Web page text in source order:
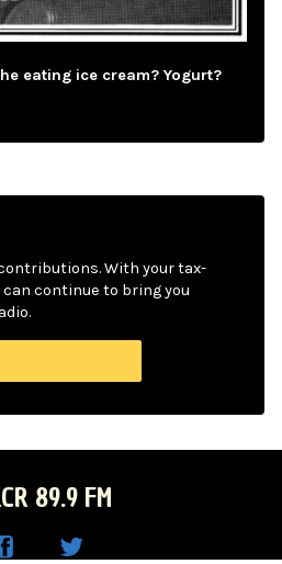
eating ice cream? Yogurt?
With your tax-
continue to bring you
89.9 FM